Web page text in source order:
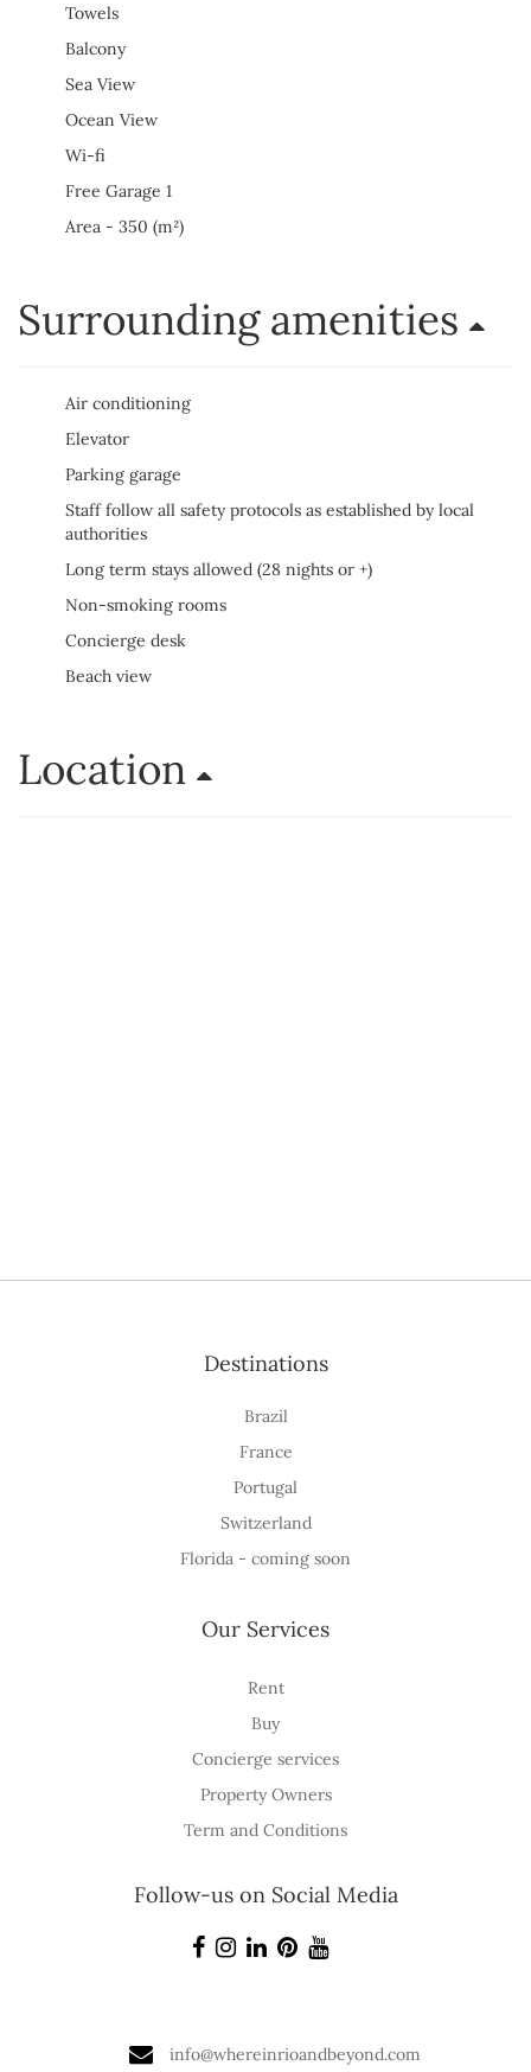
Towels
Balcony
Sea View
Ocean View
Wi-fi
Free Garage 1
Area - 350 (m²)
Surrounding amenities
Air conditioning
Elevator
Parking garage
Staff follow all safety protocols as established by local
authorities
Long term stays allowed (28 nights or +)
Non-smoking rooms
Concierge desk
Beach view
Location
Destinations
Brazil
France
Portugal
Switzerland
Florida - coming soon
Our Services
Rent
Buy
Concierge services
Property Owners
Term and Conditions
Follow-us on Social Media
info@whereinrioandbeyond.com